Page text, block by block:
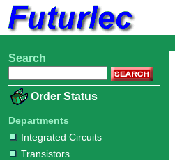
Home
Electronic
Integrated
Circuits
Transistors
Diodes
Resistors
Capacitors
Mylar
HV
Polyester
Capacitors
LED's
/
LCD's
Potentiometers
Switches
Relays
Heatsinks
Sockets
Connectors
Others
Hardware
Microcontroller
Books
Electronic
Search
Order Status
Departments
Integrated Circuits
Transistors